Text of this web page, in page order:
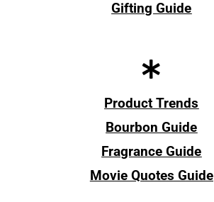
Gifting Guide
Product Trends
Bourbon Guide
Fragrance Guide
Movie Quotes Guide